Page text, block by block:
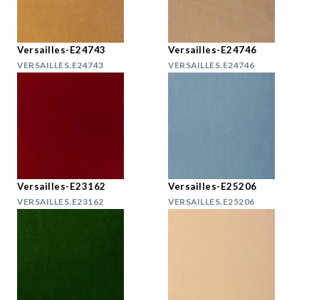
Versailles-E24743
VERSAILLES.E24743
Versailles-E24746
VERSAILLES.E24746
Versailles-E23162
VERSAILLES.E23162
Versailles-E25206
VERSAILLES.E25206